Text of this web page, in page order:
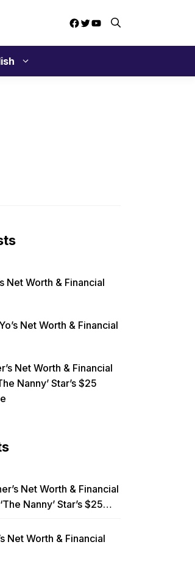
Facebook
Twitter
YouTube
Net Worth & Financial
Net Worth & Financial
Net Worth & Financial
Nanny’ Star’s $25
Net Worth & Financial
Nanny’ Star’s $25
Net Worth & Financial